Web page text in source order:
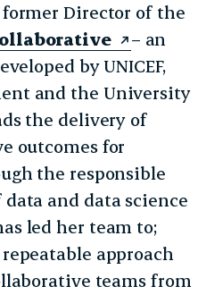
Director of the
– an
by UNICEF,
and the University
the delivery of
outcomes for
the responsible
and data science
led her team to;
approach
teams from